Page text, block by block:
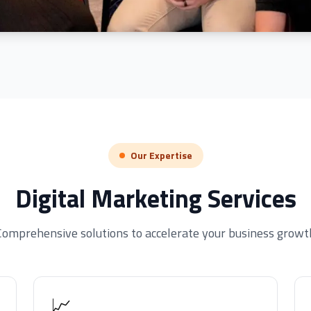
Our Expertise
Digital Marketing Services
solutions to accelerate your business